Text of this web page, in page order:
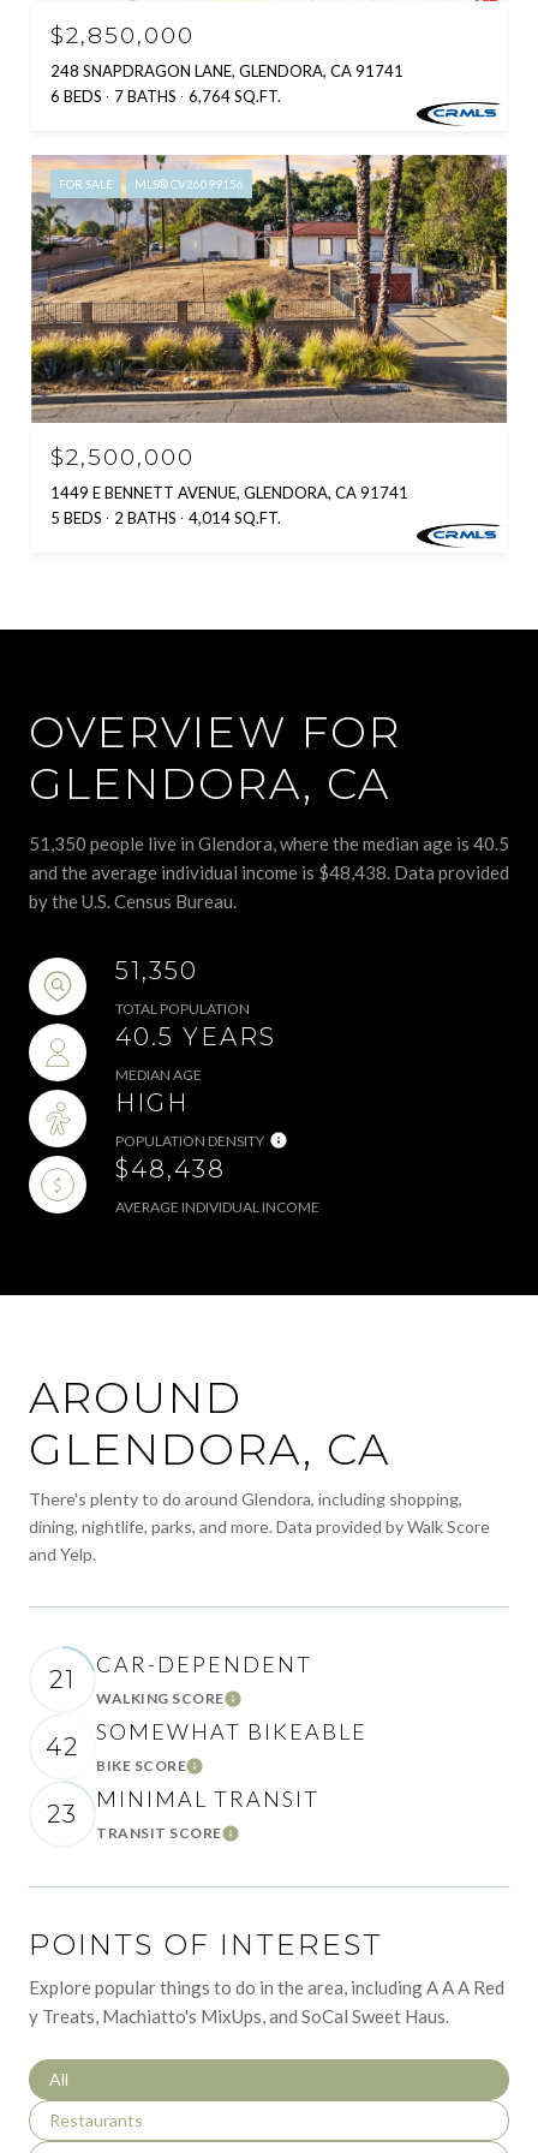
$2,850,000
248 SNAPDRAGON LANE, GLENDORA, CA 91741
6 BEDS
7 BATHS 6,764 SQ.FT.
FOR SALE MLS® CV26099156
$2,500,000
1449 E BENNETT AVENUE, GLENDORA, CA 91741
5 BEDS
2 BATHS 4,014 SQ.FT.
OVERVIEW FOR
GLENDORA, CA
51,350 people live in Glendora, where the median age is 40.5
and the average individual income is $48,438. Data provided
by the U.S. Census Bureau.
51,350
TOTAL POPULATION
40.5 YEARS
MEDIAN AGE
HIGH
POPULATION DENSITY
$48,438
AVERAGE INDIVIDUAL INCOME
AROUND
GLENDORA, CA
There's plenty to do around Glendora, including shopping,
dining, nightlife, parks, and more. Data provided by Walk Score
and Yelp.
21
CAR-DEPENDENT
WALKING SCORELearn More
42
SOMEWHAT BIKEABLE
BIKE SCORELearn More
23
MINIMAL TRANSIT
TRANSIT SCORELearn More
POINTS OF INTEREST
Explore popular things to do in the area, including A A A Red
y Treats, Machiatto's MixUps, and SoCal Sweet Haus.
Search businesses related to
All
Search businesses related to
Restaurants